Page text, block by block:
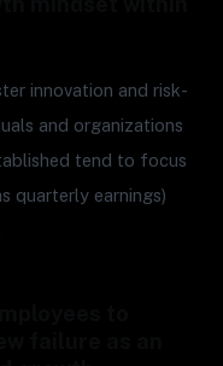
innovation and risk-
and organizations
tend to focus
quarterly earnings)